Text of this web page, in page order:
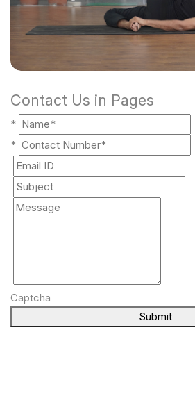
Contact Us in Pages
*
*
Captcha
Submit